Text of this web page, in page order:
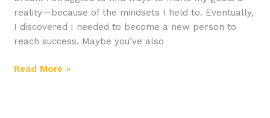
reality—because of the mindsets I held to. Eventually,
I discovered I needed to become a new person to
reach success. Maybe you’ve also
Read More »